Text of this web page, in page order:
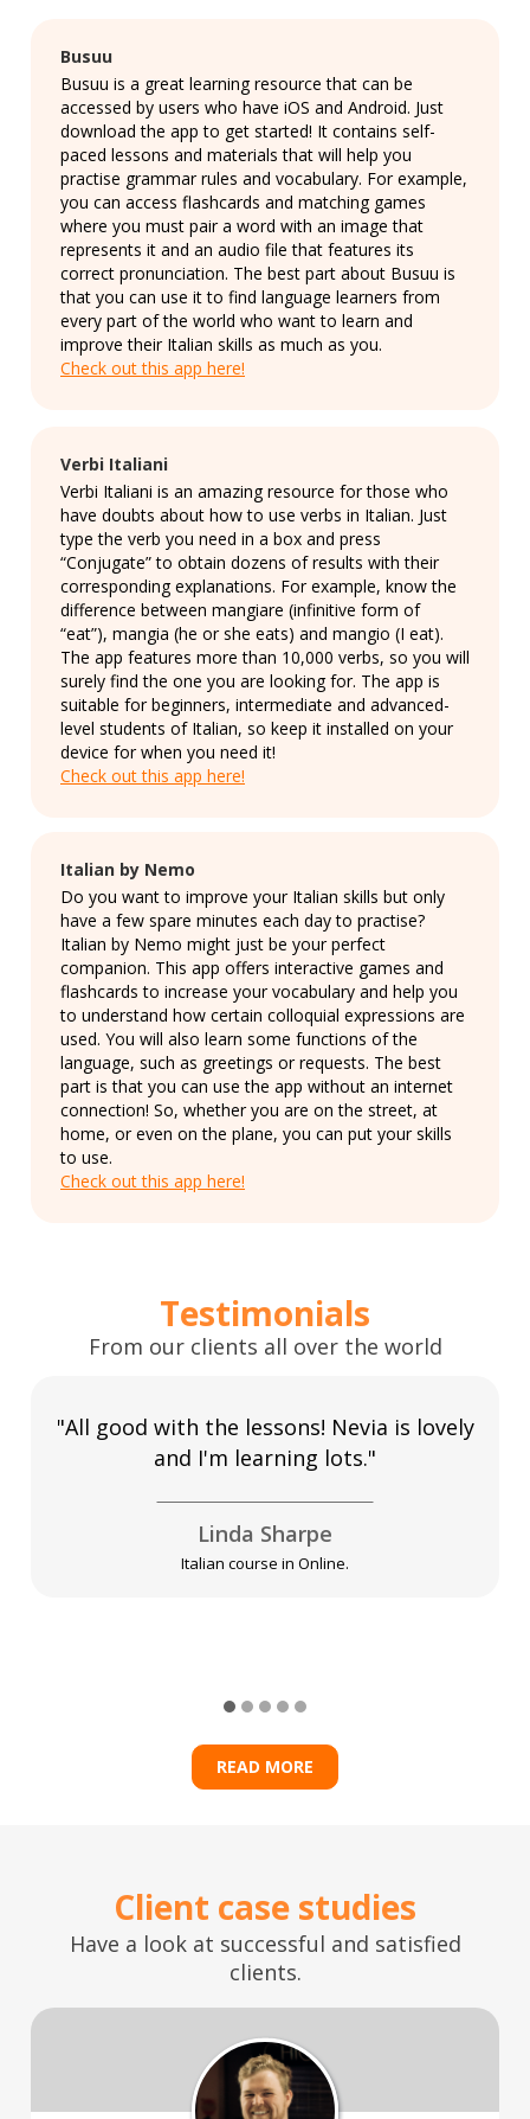
Busuu
Busuu is a great learning resource that can be
accessed by users who have iOS and Android. Just
download the app to get started! It contains self-
paced lessons and materials that will help you
practise grammar rules and vocabulary. For example,
you can access flashcards and matching games
where you must pair a word with an image that
represents it and an audio file that features its
correct pronunciation. The best part about Busuu is
that you can use it to find language learners from
every part of the world who want to learn and
improve their Italian skills as much as you.
Check out this app here!
Verbi Italiani
Verbi Italiani is an amazing resource for those who
have doubts about how to use verbs in Italian. Just
type the verb you need in a box and press
“Conjugate” to obtain dozens of results with their
corresponding explanations. For example, know the
difference between mangiare (infinitive form of
“eat”), mangia (he or she eats) and mangio (I eat).
The app features more than 10,000 verbs, so you will
surely find the one you are looking for. The app is
suitable for beginners, intermediate and advanced-
level students of Italian, so keep it installed on your
device for when you need it!
Check out this app here!
Italian by Nemo
Do you want to improve your Italian skills but only
have a few spare minutes each day to practise?
Italian by Nemo might just be your perfect
companion. This app offers interactive games and
flashcards to increase your vocabulary and help you
to understand how certain colloquial expressions are
used. You will also learn some functions of the
language, such as greetings or requests. The best
part is that you can use the app without an internet
connection! So, whether you are on the street, at
home, or even on the plane, you can put your skills
to use.
Check out this app here!
Testimonials
From our clients all over the world
"All good with the lessons! Nevia is lovely
and I'm learning lots."
Linda Sharpe
Italian course in Online.
READ MORE
Client case studies
Have a look at successful and satisfied
clients.